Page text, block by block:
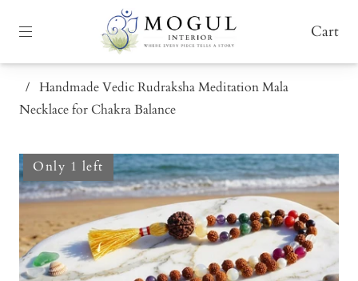
Cart
/ Handmade Vedic Rudraksha Meditation Mala
Necklace for Chakra Balance
Only 1 left